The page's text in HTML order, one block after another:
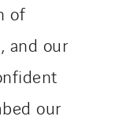
of
and our
our